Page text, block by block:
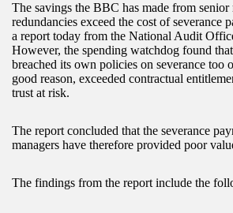
The savings the BBC has made from senior
redundancies exceed the cost of severance
a report today from the National Audit
However, the spending watchdog found
breached its own policies on severance too
good reason, exceeded contractual
trust at risk.
The report concluded that the severance
managers have therefore provided poor
The findings from the report include the